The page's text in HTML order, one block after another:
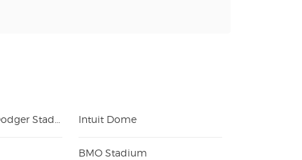
Uniqlo Field at Dodger Stadium Intuit Dome
BMO Stadium